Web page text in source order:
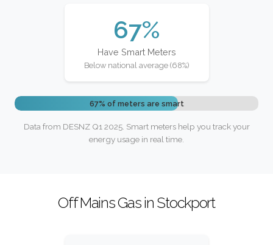
67%
Have Smart Meters
Below national average (68%)
67% of meters are smart
Data from DESNZ Q1 2025. Smart meters help you track your
energy usage in real time.
Off Mains Gas in Stockport